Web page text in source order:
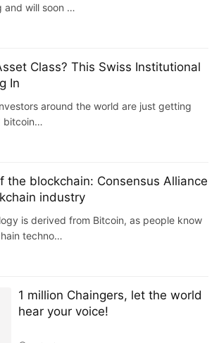
and will soon …
Class? This Swiss Institutional
In
around the world are just getting
bitcoin…
the blockchain: Consensus Alliance
industry
is derived from Bitcoin, as people know
techno…
1 million Chaingers, let the world
hear your voice!